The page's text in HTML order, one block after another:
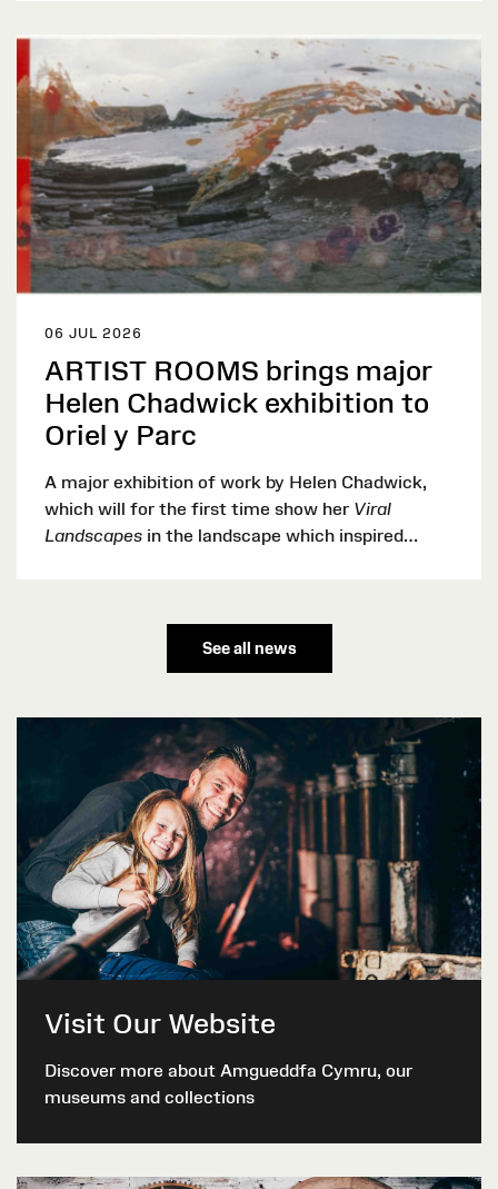
06 JUL 2026
ARTIST ROOMS brings major
Helen Chadwick exhibition to
Oriel y Parc
A major exhibition of work by Helen Chadwick,
which will for the first time show her Viral
Landscapes in the landscape which inspired
art to the heart of the Pembrokeshire Coast
See all news
Visit Our Website
Discover more about Amgueddfa Cymru, our
museums and collections